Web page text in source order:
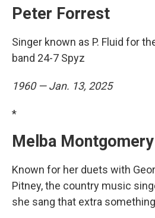
Peter Forrest
Singer known as P. Fluid for
band 24-7 Spyz
1960 — Jan. 13, 2025
*
Melba Montgomery
Known for her duets with
Pitney, the country music
she sang that extra